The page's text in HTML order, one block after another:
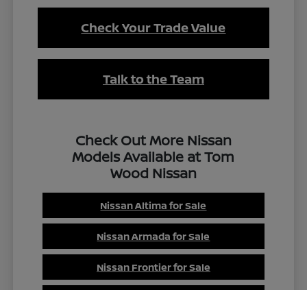
Check Your Trade Value
Talk to the Team
Check Out More Nissan
Models Available at Tom
Wood Nissan
Nissan Altima for Sale
Nissan Armada for Sale
Nissan Frontier for Sale